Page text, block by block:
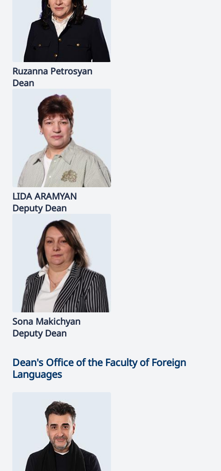
Ruzanna Petrosyan
Dean
LIDA ARAMYAN
Deputy Dean
Sona Makichyan
Deputy Dean
Dean's Office of the Faculty of Foreign
Languages